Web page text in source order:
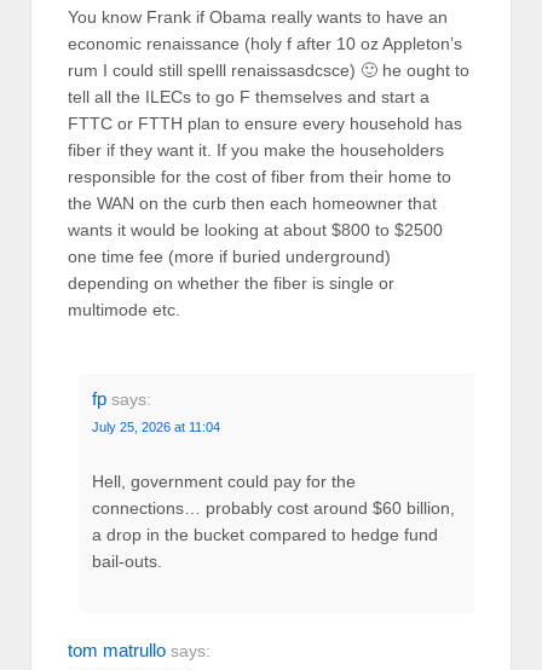
You know Frank if Obama really wants to have an
economic renaissance (holy f after 10 oz Appleton’s
rum I could still spelll renaissasdcsce) 🙂 he ought to
tell all the ILECs to go F themselves and start a
FTTC or FTTH plan to ensure every household has
fiber if they want it. If you make the householders
responsible for the cost of fiber from their home to
the WAN on the curb then each homeowner that
wants it would be looking at about $800 to $2500
one time fee (more if buried underground)
depending on whether the fiber is single or
multimode etc.
fp says:
July 25, 2026 at 11:04
Hell, government could pay for the
connections… probably cost around $60 billion,
a drop in the bucket compared to hedge fund
bail-outs.
tom matrullo says: